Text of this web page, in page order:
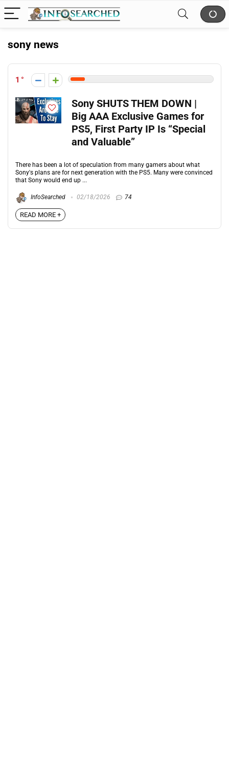
sony news
1
Sony SHUTS THEM DOWN |
Big AAA Exclusive Games for
PS5, First Party IP Is “Special
and Valuable”
There has been a lot of speculation from many gamers about what
Sony's plans are for next generation with the PS5. Many were convinced
that Sony would end up ...
InfoSearched 02/18/2026 74
READ MORE +